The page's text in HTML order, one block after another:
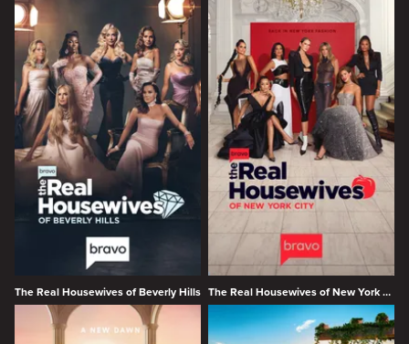
The Real Housewives of Beverly Hills The Real Housewives of New York City